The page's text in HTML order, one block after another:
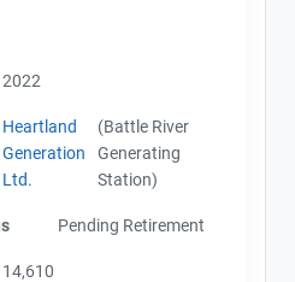
2022
Heartland
Generation
Ltd.
(Battle River
Generating
Station)
Pending Retirement
14,610